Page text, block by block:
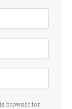
browser for